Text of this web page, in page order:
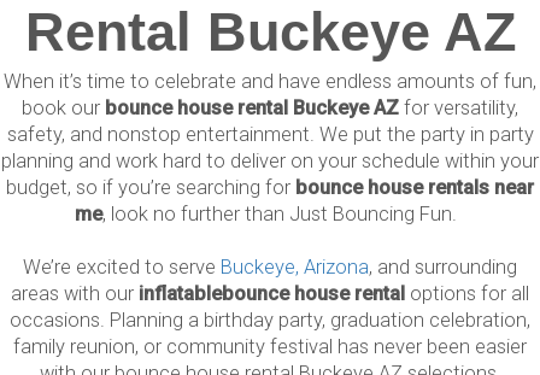
Rental Buckeye AZ
When it’s time to celebrate and have endless amounts of fun,
book our bounce house rental Buckeye AZ for versatility,
safety, and nonstop entertainment. We put the party in party
planning and work hard to deliver on your schedule within your
budget, so if you’re searching for bounce house rentals near
me, look no further than Just Bouncing Fun.
We’re excited to serve Buckeye, Arizona, and surrounding
areas with our inflatablebounce house rental options for all
occasions. Planning a birthday party, graduation celebration,
family reunion, or community festival has never been easier